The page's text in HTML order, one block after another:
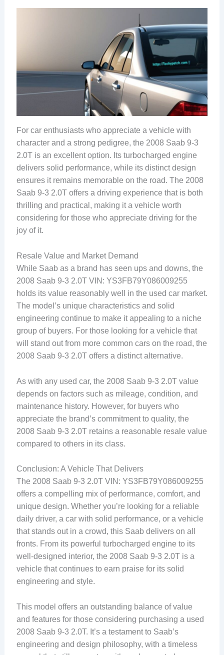
For car enthusiasts who appreciate a vehicle with
character and a strong pedigree, the 2008 Saab 9-3
2.0T is an excellent option. Its turbocharged engine
delivers solid performance, while its distinct design
ensures it remains memorable on the road. The 2008
Saab 9-3 2.0T offers a driving experience that is both
thrilling and practical, making it a vehicle worth
considering for those who appreciate driving for the
joy of it.
Resale Value and Market Demand
While Saab as a brand has seen ups and downs, the
2008 Saab 9-3 2.0T VIN: YS3FB79Y086009255
holds its value reasonably well in the used car market.
The model’s unique characteristics and solid
engineering continue to make it appealing to a niche
group of buyers. For those looking for a vehicle that
will stand out from more common cars on the road, the
2008 Saab 9-3 2.0T offers a distinct alternative.
As with any used car, the 2008 Saab 9-3 2.0T value
depends on factors such as mileage, condition, and
maintenance history. However, for buyers who
appreciate the brand’s commitment to quality, the
2008 Saab 9-3 2.0T retains a reasonable resale value
compared to others in its class.
Conclusion: A Vehicle That Delivers
The 2008 Saab 9-3 2.0T VIN: YS3FB79Y086009255
offers a compelling mix of performance, comfort, and
unique design. Whether you’re looking for a reliable
daily driver, a car with solid performance, or a vehicle
that stands out in a crowd, this Saab delivers on all
fronts. From its powerful turbocharged engine to its
well-designed interior, the 2008 Saab 9-3 2.0T is a
vehicle that continues to earn praise for its solid
engineering and style.
This model offers an outstanding balance of value
and features for those considering purchasing a used
2008 Saab 9-3 2.0T. It’s a testament to Saab’s
engineering and design philosophy, with a timeless